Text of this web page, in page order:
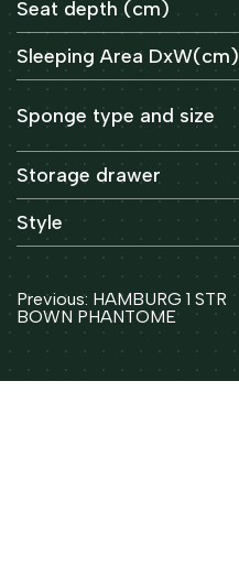
Seat depth (cm)
Sleeping Area DxW(cm)
Sponge type and size
Storage drawer
Style
Post
navigation
Previous: HAMBURG 1 STR
BOWN PHANTOME